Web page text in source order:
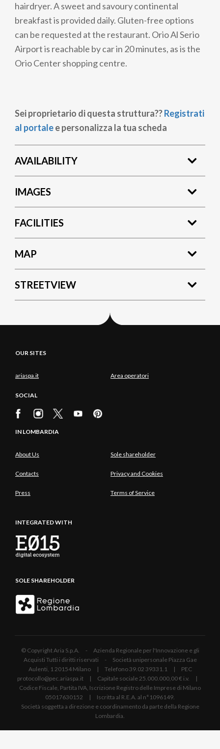
hairdryer. A sweet and savoury continental
breakfast is provided daily. Gluten-free options
can be requested at the restaurant. Orio Al Serio
Airport is reachable by car in 20 minutes, as is the
Orio Center shopping centre.
Sei proprietario di questa struttura??Registrati
al portalee personalizza la tua scheda
AVAILABILITY
IMAGES
FACILITIES
MAP
STREETVIEW
OUR SITES
ariaspa.it Area operatori
SOCIAL
IN LOMBARDIA
About Us Sole shareholder
Contacts Privacy and Cookies
Press Terms of Service
INTEGRATED WITH
SOLE SHAREHOLDER
© Copyright Aria S.p.A. - Azienda Regionale per l'Innovazione e gli
Acquisti Tutti i diritti riservati - Società unipersonale Piazza Gae
Aulenti, 1 20154 Milano | Telefono 39.02 39331.1 | PEC
protocollo@pec.ariaspa.it | Capitale sociale 25.000.000,00 € i.v. |
Codice Fiscale, Partita IVA, Iscrizione Registro delle Imprese di Milano
05017630152 | Iscritta al R.E.A. al n°1096149.
Società soggetta a direzione e coordinamento da parte della Regione
Lombardia.